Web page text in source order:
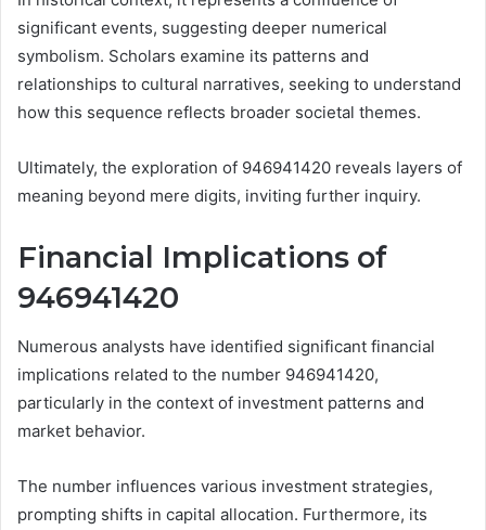
significant events, suggesting deeper numerical
symbolism. Scholars examine its patterns and
relationships to cultural narratives, seeking to understand
how this sequence reflects broader societal themes.
Ultimately, the exploration of 946941420 reveals layers of
meaning beyond mere digits, inviting further inquiry.
Financial Implications of
946941420
Numerous analysts have identified significant financial
implications related to the number 946941420,
particularly in the context of investment patterns and
market behavior.
The number influences various investment strategies,
prompting shifts in capital allocation. Furthermore, its